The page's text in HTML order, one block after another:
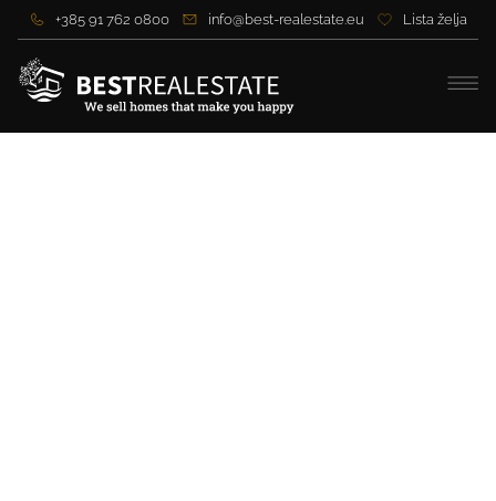
+385 91 762 0800 info@best-realestate.eu Lista želja